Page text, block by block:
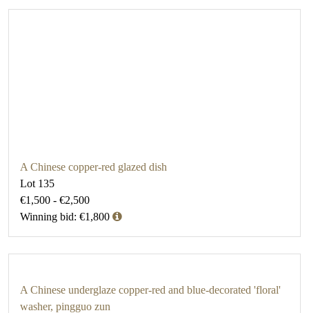
A Chinese copper-red glazed dish
Lot 135
€1,500 - €2,500
Winning bid: €1,800
A Chinese underglaze copper-red and blue-decorated 'floral'
washer, pingguo zun